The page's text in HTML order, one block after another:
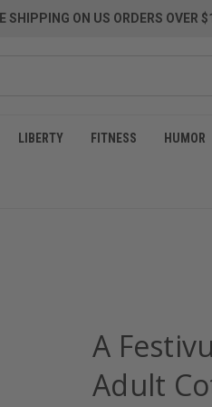
SHIPPING ON US ORDERS OVER
LIBERTY FITNESS HUMOR
A
Adult